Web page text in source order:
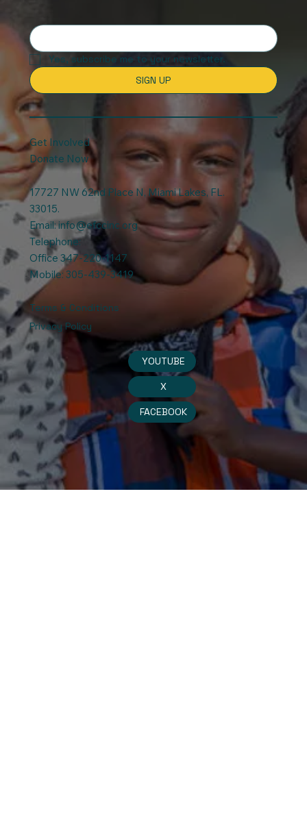
Yes, subscribe me to your newsletter.
SIGN UP
Get Involved
Donate Now
17727 NW 62nd Place N, Miami Lakes, FL.
33015.
Email:info@efccinc.org
Telephone:
Office 347-220-1147
Mobile: 305-439-3419
Terms & Conditions
Privacy Policy
X
FACEBOOK
YOUTUBE